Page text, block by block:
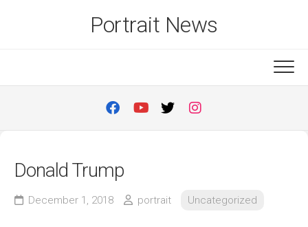
Portrait News
Donald Trump
December 1, 2018 portrait Uncategorized